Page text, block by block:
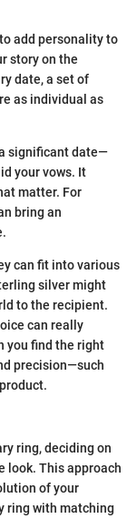
add personality to
story on the
date, a set of
as individual as
significant date—
your vows. It
matter. For
bring an
can fit into various
silver might
to the recipient.
can really
you find the right
precision—such
ring, deciding on
look. This approach
of your
ring with matching